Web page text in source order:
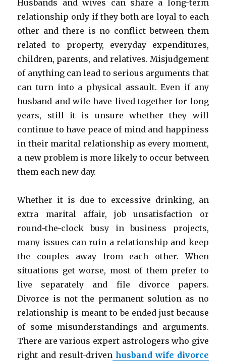
Husbands and wives can share a long-term
relationship only if they both are loyal to each
other and there is no conflict between them
related to property, everyday expenditures,
children, parents, and relatives. Misjudgement
of anything can lead to serious arguments that
can turn into a physical assault. Even if any
husband and wife have lived together for long
years, still it is unsure whether they will
continue to have peace of mind and happiness
in their marital relationship as every moment,
a new problem is more likely to occur between
them each new day.
Whether it is due to excessive drinking, an
extra marital affair, job unsatisfaction or
round-the-clock busy in business projects,
many issues can ruin a relationship and keep
the couples away from each other. When
situations get worse, most of them prefer to
live separately and file divorce papers.
Divorce is not the permanent solution as no
relationship is meant to be ended just because
of some misunderstandings and arguments.
There are various expert astrologers who give
right and result-driven husband wife divorce